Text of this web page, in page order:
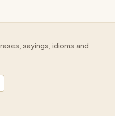
sayings, idioms and